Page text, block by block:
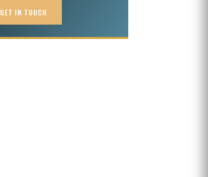
GET IN TOUCH